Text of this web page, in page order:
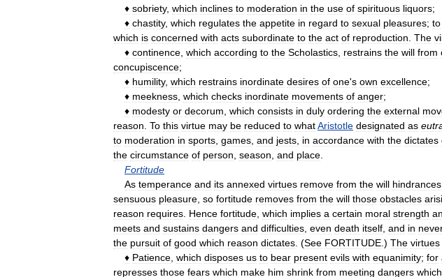
♦ sobriety, which inclines to moderation in the use of spirituous liquors;
♦ chastity, which regulates the appetite in regard to sexual pleasures; to
which is concerned with acts subordinate to the act of reproduction The
♦ continence which according to the Scholastics restrains the will from
concupiscence;
♦ humility, which restrains inordinate desires of one's own excellence;
♦ meekness which checks inordinate movements of anger;
♦ modesty or decorum which consists in duly ordering the external
reason To this virtue may be reduced to whatAristotle designated as
to moderation in sports games and jests in accordance with the dictates
the circumstance of person season and place
Fortitude
As temperance and its annexed virtues remove from the will hindrances
sensuous pleasure so fortitude removes from the will those obstacles
reason requires Hence fortitude which implies a certain moral strength
meets and sustains dangers and difficulties even death itself and in
the pursuit of good which reason dictates . (See FORTITUDE .) The virtues
♦ Patience which disposes us to bear present evils with equanimity; for
represses those fears which make him shrink from meeting dangers which